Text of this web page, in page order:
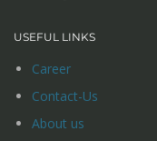
USEFUL LINKS
Career
Contact-Us
About us